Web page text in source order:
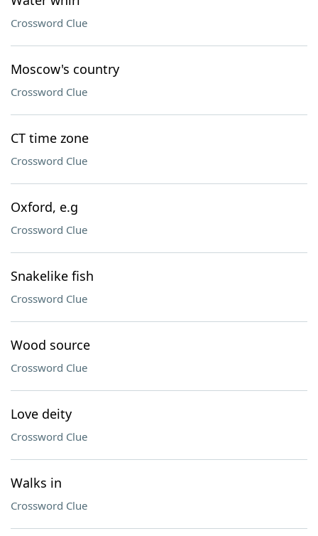
Crossword Clue
Moscow's country
Crossword Clue
CT time zone
Crossword Clue
Oxford, e.g
Crossword Clue
Snakelike fish
Crossword Clue
Wood source
Crossword Clue
Love deity
Crossword Clue
Walks in
Crossword Clue